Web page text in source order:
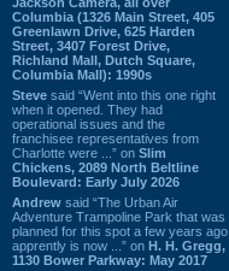
Columbia (1326 Main Street, 405
Greenlawn Drive, 625 Harden
Street, 3407 Forest Drive,
Richland Mall, Dutch Square,
Columbia Mall): 1990s
Steve said “Went into this one right
when it opened. They had
operational issues and the
franchisee representatives from
Charlotte were ...” on Slim
Chickens, 2089 North Beltline
Boulevard: Early July 2026
Andrew said “The Urban Air
Adventure Trampoline Park that was
planned for this spot a few years ago
apprently is now ...” on H. H. Gregg,
1130 Bower Parkway: May 2017